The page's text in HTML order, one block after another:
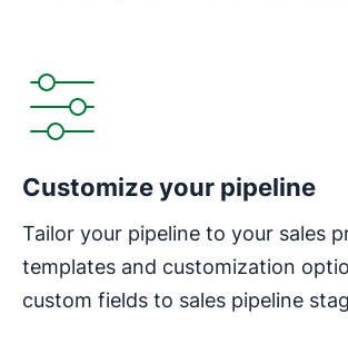
Customize your pipeline
Tailor your pipeline to your sales
templates and customization
custom fields to sales pipeline